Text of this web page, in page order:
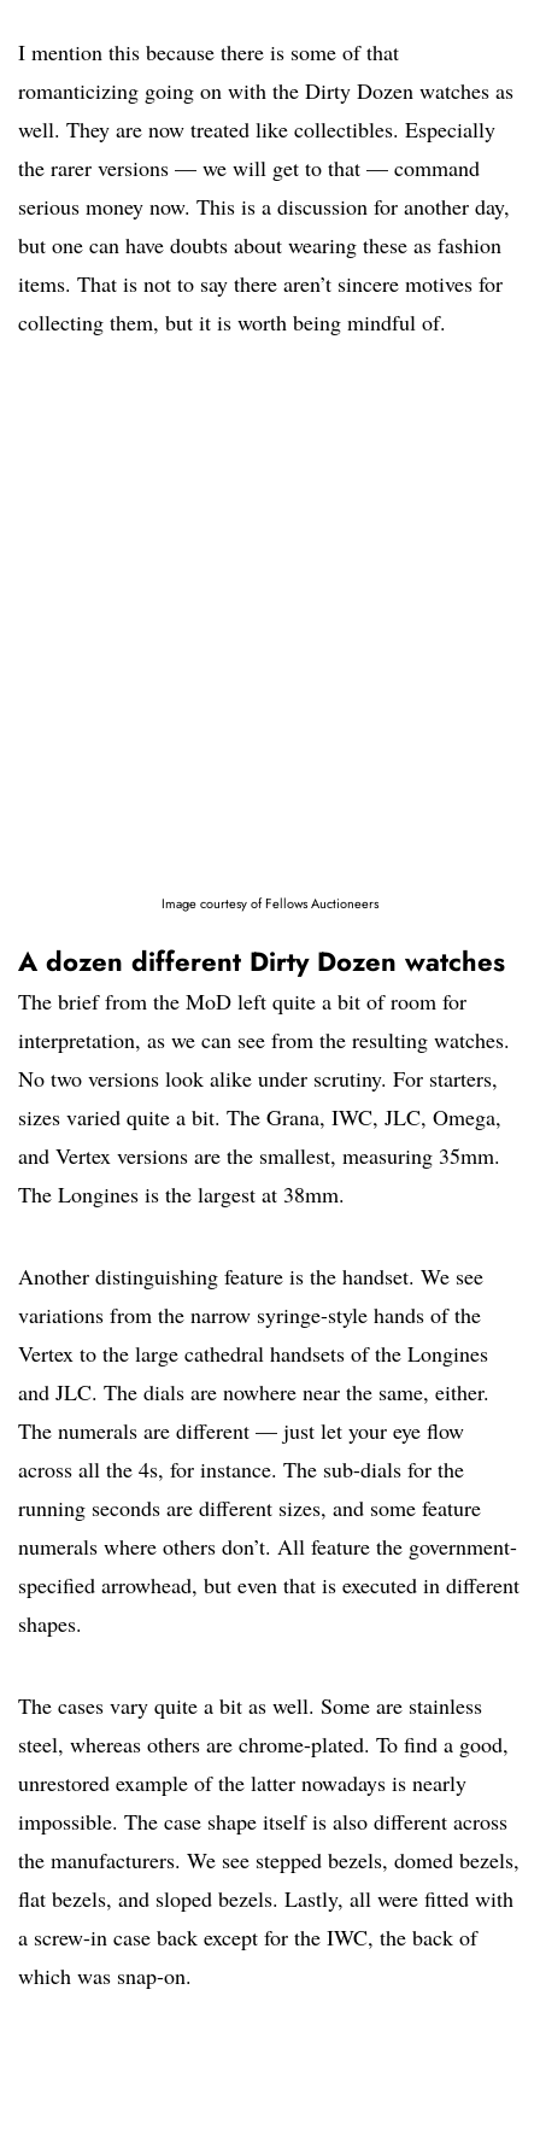
I mention this because there is some of that
romanticizing going on with the Dirty Dozen watches as
well. They are now treated like collectibles. Especially
the rarer versions — we will get to that — command
serious money now. This is a discussion for another day,
but one can have doubts about wearing these as fashion
items. That is not to say there aren’t sincere motives for
collecting them, but it is worth being mindful of.
Image courtesy of Fellows Auctioneers
A dozen different Dirty Dozen watches
The brief from the MoD left quite a bit of room for
interpretation, as we can see from the resulting watches.
No two versions look alike under scrutiny. For starters,
sizes varied quite a bit. The Grana, IWC, JLC, Omega,
and Vertex versions are the smallest, measuring 35mm.
The Longines is the largest at 38mm.
Another distinguishing feature is the handset. We see
variations from the narrow syringe-style hands of the
Vertex to the large cathedral handsets of the Longines
and JLC. The dials are nowhere near the same, either.
The numerals are different — just let your eye flow
across all the 4s, for instance. The sub-dials for the
running seconds are different sizes, and some feature
numerals where others don’t. All feature the government-
specified arrowhead, but even that is executed in different
shapes.
The cases vary quite a bit as well. Some are stainless
steel, whereas others are chrome-plated. To find a good,
unrestored example of the latter nowadays is nearly
impossible. The case shape itself is also different across
the manufacturers. We see stepped bezels, domed bezels,
flat bezels, and sloped bezels. Lastly, all were fitted with
a screw-in case back except for the IWC, the back of
which was snap-on.